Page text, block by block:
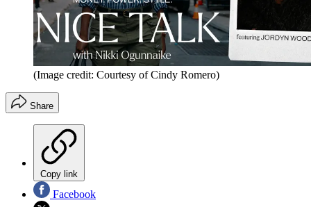
(Image credit: Courtesy of Cindy Romero)
Share
Copy link
Facebook